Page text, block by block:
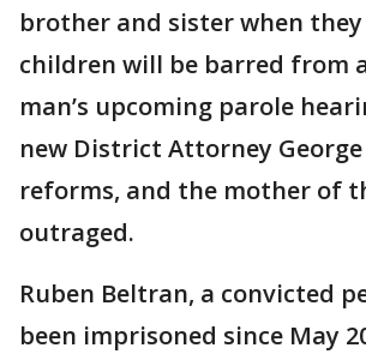
brother and sister when
children will be barred from
man’s upcoming parole
new District Attorney George
reforms, and the mother of
outraged.
Ruben Beltran, a convicted
been imprisoned since May